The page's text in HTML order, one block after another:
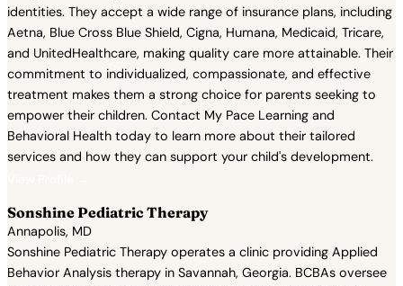
identities. They accept a wide range of insurance plans, including
Aetna, Blue Cross Blue Shield, Cigna, Humana, Medicaid, Tricare,
and UnitedHealthcare, making quality care more attainable. Their
commitment to individualized, compassionate, and effective
treatment makes them a strong choice for parents seeking to
empower their children. Contact My Pace Learning and
Behavioral Health today to learn more about their tailored
services and how they can support your child's development.
Sonshine Pediatric Therapy
Annapolis, MD
Sonshine Pediatric Therapy operates a clinic providing Applied
Behavior Analysis therapy in Savannah, Georgia. BCBAs oversee